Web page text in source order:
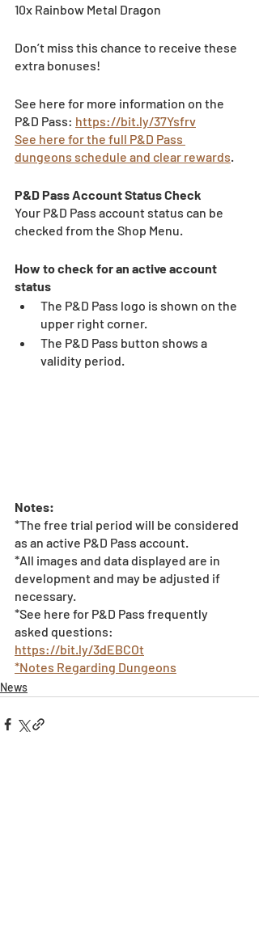
10x Rainbow Metal Dragon
Don’t miss this chance to receive these
extra bonuses!
See here for more information on the
P&D Pass: https://bit.ly/37Ysfrv
See here for the full P&D Pass
dungeons schedule and clear rewards
P&D Pass Account Status Check
Your P&D Pass account status can be
checked from the Shop Menu.
How to check for an active account
status
The P&D Pass logo is shown on the
upper right corner.
The P&D Pass button shows a
validity period.
Notes:
*The free trial period will be considered
as an active P&D Pass account.
*All images and data displayed are in
development and may be adjusted if
necessary.
*See here for P&D Pass frequently
asked questions:
https://bit.ly/3dEBCOt
*Notes Regarding Dungeons
News